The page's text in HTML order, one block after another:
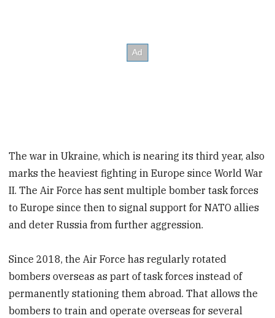
The war in Ukraine, which is nearing its third year, also
marks the heaviest fighting in Europe since World War
II. The Air Force has sent multiple bomber task forces
to Europe since then to signal support for NATO allies
and deter Russia from further aggression.
Since 2018, the Air Force has regularly rotated
bombers overseas as part of task forces instead of
permanently stationing them abroad. That allows the
bombers to train and operate overseas for several